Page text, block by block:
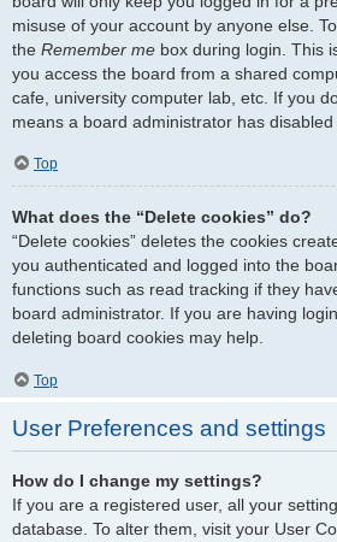
misuse of your account by anyone else.
the Remember me box during login. This
you access the board from a shared
cafe, university computer lab, etc. If you
means a board administrator has disabled
Top
What does the “Delete cookies” do?
“Delete cookies” deletes the cookies
you authenticated and logged into the
functions such as read tracking if they
board administrator. If you are having
deleting board cookies may help.
Top
User Preferences and settings
How do I change my settings?
If you are a registered user, all your
database. To alter them, visit your User